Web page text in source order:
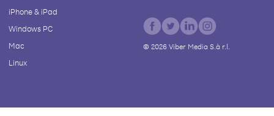
iPhone & iPad
Windows PC
Mac
Linux
© 2026Viber Media S.à r.l.